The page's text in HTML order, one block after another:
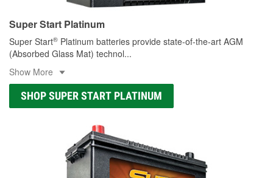
Super Start Platinum
Super Start® Platinum batteries provide state-of-the-art AGM
(Absorbed Glass Mat) technol...
Show More
SHOP SUPER START PLATINUM